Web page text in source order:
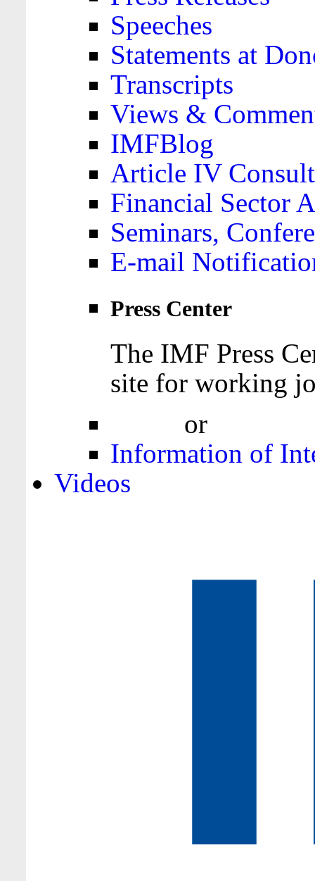
Speeches
Statements at
Transcripts
Views &
IMFBlog
Article IV
Financial Sector
Seminars,
E-mail
Press Center
The IMF Press
site for working
or
Information of
Videos